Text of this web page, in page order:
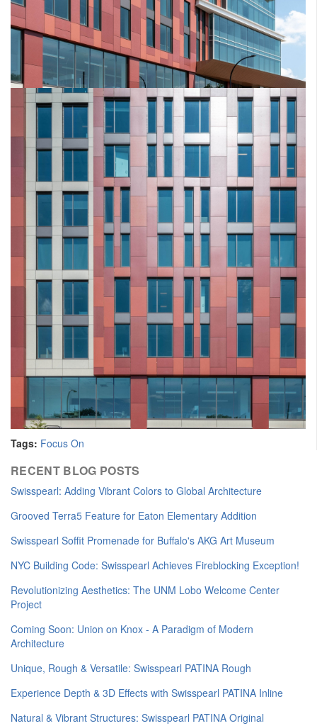
Tags: Focus On
RECENT BLOG POSTS
​Swisspearl: Adding Vibrant Colors to Global Architecture
Grooved Terra5 Feature for Eaton Elementary Addition
Swisspearl Soffit Promenade for Buffalo's AKG Art Museum
NYC Building Code: Swisspearl Achieves Fireblocking Exception!
​Revolutionizing Aesthetics: The UNM Lobo Welcome Center
Project
Coming Soon: Union on Knox - A Paradigm of Modern
Architecture
Unique, Rough & Versatile: Swisspearl PATINA Rough
Experience Depth & 3D Effects with Swisspearl PATINA Inline
Natural & Vibrant Structures: Swisspearl PATINA Original